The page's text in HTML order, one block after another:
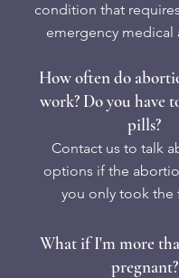
condition that
emergency medical
How often do
work? Do you have
pills?
Contact us to talk
options if the
you only took the
What if I'm more
pregnant?